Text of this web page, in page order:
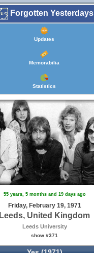
Forgotten Yesterdays
Updates
Memorabilia
Statistics
55 years, 5 months and 19 days ago
Friday, February 19, 1971
Leeds, United Kingdom
Leeds University
show #371